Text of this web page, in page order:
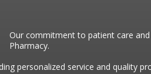
Our commitment to patient care
Pharmacy.
personalized service and quality